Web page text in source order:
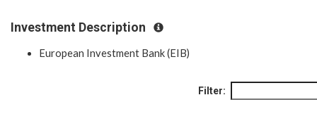
Investment Description
European Investment Bank (EIB)
Filter: